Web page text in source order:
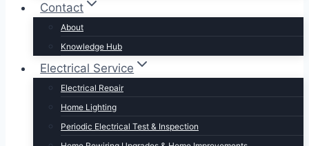
Contact
About
Knowledge Hub
Electrical Service
Electrical Repair
Home Lighting
Periodic Electrical Test & Inspection